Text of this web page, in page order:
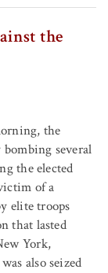
the
the
bombing several
the elected
of a
elite troops
that lasted
York,
also seized